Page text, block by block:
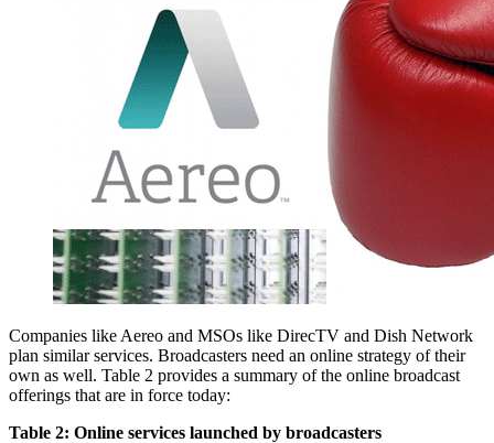
Companies like Aereo and MSOs like DirecTV and Dish Network
plan similar services. Broadcasters need an online strategy of their
own as well. Table 2 provides a summary of the online broadcast
offerings that are in force today:
Table 2: Online services launched by broadcasters